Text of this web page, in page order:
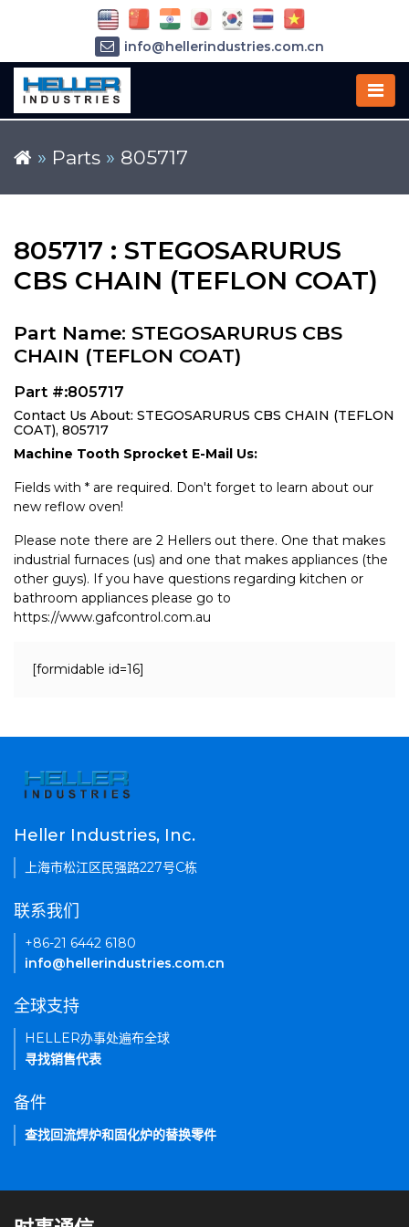
» Parts » 805717
805717 : STEGOSARURUS
CBS CHAIN (TEFLON COAT)
Part Name: STEGOSARURUS CBS
CHAIN (TEFLON COAT)
Part #:805717
Contact Us About: STEGOSARURUS CBS CHAIN (TEFLON
COAT), 805717
Machine Tooth Sprocket E-Mail Us:
Fields with * are required. Don't forget to learn about our
new reflow oven!
Please note there are 2 Hellers out there. One that makes
industrial furnaces (us) and one that makes appliances (the
other guys). If you have questions regarding kitchen or
bathroom appliances please go to
https://www.gafcontrol.com.au
[formidable id=16]
info@hellerindustries.com.cn
Heller Industries, Inc.
上海市松江区民强路227号C栋
联系我们
+86-21 6442 6180
info@hellerindustries.com.cn
全球支持
HELLER办事处遍布全球
寻找销售代表
备件
查找回流焊炉和固化炉的替换零件